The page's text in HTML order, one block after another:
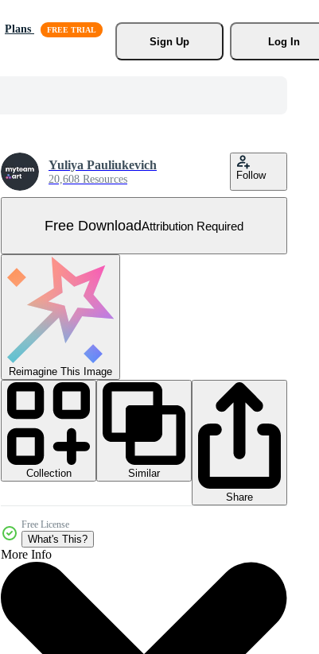
Plans
Sign Up
Log In
Yuliya Pauliukevich
20,608 Resources Follow
Free DownloadAttribution Required
Reimagine This Image
Collection
Similar
Share
Free License
What's This?
More Info